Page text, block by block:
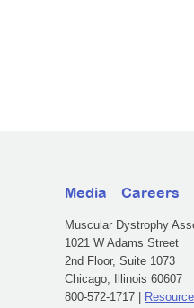
Media Careers
Muscular Dystrophy
1021 W Adams Street
2nd Floor, Suite 1073
Chicago, Illinois 60607
800-572-1717 |